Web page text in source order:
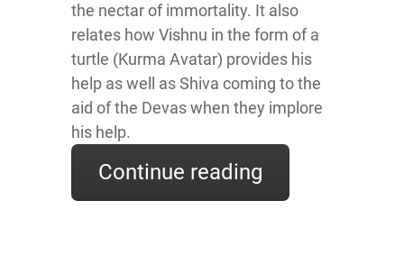
the nectar of immortality. It also
relates how Vishnu in the form of a
turtle (Kurma Avatar) provides his
help as well as Shiva coming to the
aid of the Devas when they implore
his help.
Continue reading